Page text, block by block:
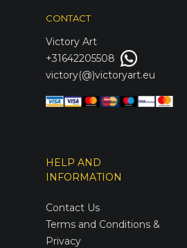
CONTACT
Victory Art
+31642205508
victory(@)victoryart.eu
HELP AND
INFORMATION
Contact Us
Terms and Conditions &
Privacy